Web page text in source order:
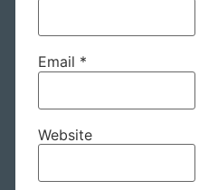
Email *
Website